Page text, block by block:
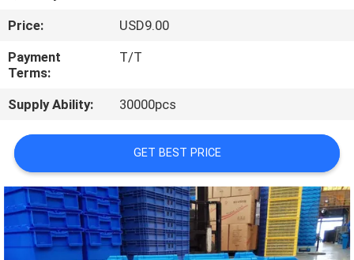
QUALITY
CONTROL
CONTACT
US
REQUEST
A
QUOTE
Price:
USD9.00
Payment
Terms:
T/T
Supply Ability: 30000pcs
GET BEST PRICE